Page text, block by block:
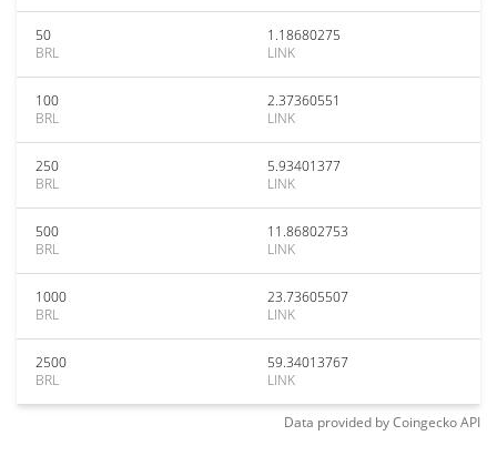
50
BRL
1.18680275
LINK
100
BRL
2.37360551
LINK
250
BRL
5.93401377
LINK
500
BRL
11.86802753
LINK
1000
BRL
23.73605507
LINK
2500
BRL
59.34013767
LINK
Data provided byCoingeckoAPI